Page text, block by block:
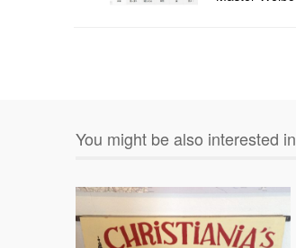
You might be also interested in